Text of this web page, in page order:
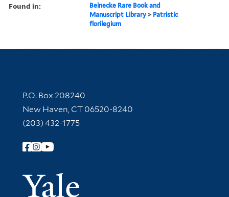
Found in:
Beinecke Rare Book and
Manuscript Library > Patristic
florilegium
Contact Information
P.O. Box 208240
New Haven, CT 06520-8240
(203) 432-1775
Follow Yale Library
Yale